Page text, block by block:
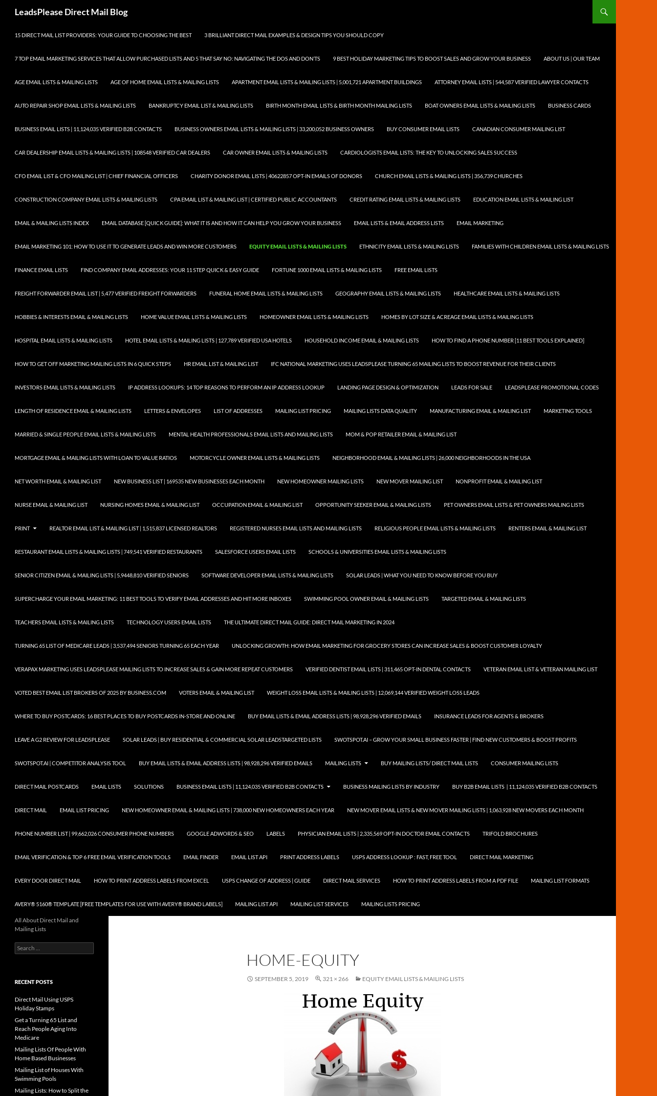
LeadsPlease Direct Mail Blog
15 DIRECT MAIL LIST PROVIDERS: YOUR GUIDE TO CHOOSING THE BEST 3 BRILLIANT DIRECT MAIL EXAMPLES & DESIGN TIPS YOU SHOULD COPY
7 TOP EMAIL MARKETING SERVICES THAT ALLOW PURCHASED LISTS AND 5 THAT SAY NO: NAVIGATING THE DOS AND DON’TS 9 BEST HOLIDAY MARKETING TIPS TO BOOST SALES AND GROW YOUR BUSINESS ABOUT US | OUR TEAM
AGE EMAIL LISTS & MAILING LISTS AGE OF HOME EMAIL LISTS & MAILING LISTS APARTMENT EMAIL LISTS & MAILING LISTS | 5,001,721 APARTMENT BUILDINGS ATTORNEY EMAIL LISTS | 544,587 VERIFIED LAWYER CONTACTS
AUTO REPAIR SHOP EMAIL LISTS & MAILING LISTS BANKRUPTCY EMAIL LIST & MAILING LISTS BIRTH MONTH EMAIL LISTS & BIRTH MONTH MAILING LISTS BOAT OWNERS EMAIL LISTS & MAILING LISTS BUSINESS CARDS
BUSINESS EMAIL LISTS | 11,124,035 VERIFIED B2B CONTACTS BUSINESS OWNERS EMAIL LISTS & MAILING LISTS | 33,200,052 BUSINESS OWNERS BUY CONSUMER EMAIL LISTS CANADIAN CONSUMER MAILING LIST
CAR DEALERSHIP EMAIL LISTS & MAILING LISTS | 108548 VERIFIED CAR DEALERS CAR OWNER EMAIL LISTS & MAILING LISTS CARDIOLOGISTS EMAIL LISTS: THE KEY TO UNLOCKING SALES SUCCESS
CFO EMAIL LIST & CFO MAILING LIST | CHIEF FINANCIAL OFFICERS CHARITY DONOR EMAIL LISTS | 40622857 OPT-IN EMAILS OF DONORS CHURCH EMAIL LISTS & MAILING LISTS | 356,739 CHURCHES
CONSTRUCTION COMPANY EMAIL LISTS & MAILING LISTS CPA EMAIL LIST & MAILING LIST | CERTIFIED PUBLIC ACCOUNTANTS CREDIT RATING EMAIL LISTS & MAILING LISTS EDUCATION EMAIL LISTS & MAILING LIST
EMAIL & MAILING LISTS INDEX EMAIL DATABASE [QUICK GUIDE]: WHAT IT IS AND HOW IT CAN HELP YOU GROW YOUR BUSINESS EMAIL LISTS & EMAIL ADDRESS LISTS EMAIL MARKETING
EMAIL MARKETING 101: HOW TO USE IT TO GENERATE LEADS AND WIN MORE CUSTOMERS EQUITY EMAIL LISTS & MAILING LISTS ETHNICITY EMAIL LISTS & MAILING LISTS FAMILIES WITH CHILDREN EMAIL LISTS & MAILING LISTS
FINANCE EMAIL LISTS FIND COMPANY EMAIL ADDRESSES: YOUR 11 STEP QUICK & EASY GUIDE FORTUNE 1000 EMAIL LISTS & MAILING LISTS FREE EMAIL LISTS
FREIGHT FORWARDER EMAIL LIST | 5,477 VERIFIED FREIGHT FORWARDERS FUNERAL HOME EMAIL LISTS & MAILING LISTS GEOGRAPHY EMAIL LISTS & MAILING LISTS HEALTHCARE EMAIL LISTS & MAILING LISTS
HOBBIES & INTERESTS EMAIL & MAILING LISTS HOME VALUE EMAIL LISTS & MAILING LISTS HOMEOWNER EMAIL LISTS & MAILING LISTS HOMES BY LOT SIZE & ACREAGE EMAIL LISTS & MAILING LISTS
HOSPITAL EMAIL LISTS & MAILING LISTS HOTEL EMAIL LISTS & MAILING LISTS | 127,789 VERIFIED USA HOTELS HOUSEHOLD INCOME EMAIL & MAILING LISTS HOW TO FIND A PHONE NUMBER [11 BEST TOOLS EXPLAINED]
HOW TO GET OFF MARKETING MAILING LISTS IN 6 QUICK STEPS HR EMAIL LIST & MAILING LIST IFC NATIONAL MARKETING USES LEADSPLEASE TURNING 65 MAILING LISTS TO BOOST REVENUE FOR THEIR CLIENTS
INVESTORS EMAIL LISTS & MAILING LISTS IP ADDRESS LOOKUPS: 14 TOP REASONS TO PERFORM AN IP ADDRESS LOOKUP LANDING PAGE DESIGN & OPTIMIZATION LEADS FOR SALE LEADSPLEASE PROMOTIONAL CODES
LENGTH OF RESIDENCE EMAIL & MAILING LISTS LETTERS & ENVELOPES LIST OF ADDRESSES MAILING LIST PRICING MAILING LISTS DATA QUALITY MANUFACTURING EMAIL & MAILING LIST MARKETING TOOLS
MARRIED & SINGLE PEOPLE EMAIL LISTS & MAILING LISTS MENTAL HEALTH PROFESSIONALS EMAIL LISTS AND MAILING LISTS MOM & POP RETAILER EMAIL & MAILING LIST
MORTGAGE EMAIL & MAILING LISTS WITH LOAN TO VALUE RATIOS MOTORCYCLE OWNER EMAIL LISTS & MAILING LISTS NEIGHBORHOOD EMAIL & MAILING LISTS | 26,000 NEIGHBORHOODS IN THE USA
NET WORTH EMAIL & MAILING LIST NEW BUSINESS LIST | 169535 NEW BUSINESSES EACH MONTH NEW HOMEOWNER MAILING LISTS NEW MOVER MAILING LIST NONPROFIT EMAIL & MAILING LIST
NURSE EMAIL & MAILING LIST NURSING HOMES EMAIL & MAILING LIST OCCUPATION EMAIL & MAILING LIST OPPORTUNITY SEEKER EMAIL & MAILING LISTS PET OWNERS EMAIL LISTS & PET OWNERS MAILING LISTS
PRINT REALTOR EMAIL LIST & MAILING LIST | 1,515,837 LICENSED REALTORS REGISTERED NURSES EMAIL LISTS AND MAILING LISTS RELIGIOUS PEOPLE EMAIL LISTS & MAILING LISTS RENTERS EMAIL & MAILING LIST
RESTAURANT EMAIL LISTS & MAILING LISTS | 749,541 VERIFIED RESTAURANTS SALESFORCE USERS EMAIL LISTS SCHOOLS & UNIVERSITIES EMAIL LISTS & MAILING LISTS
SENIOR CITIZEN EMAIL & MAILING LISTS | 5,9448,810 VERIFIED SENIORS SOFTWARE DEVELOPER EMAIL LISTS & MAILING LISTS SOLAR LEADS | WHAT YOU NEED TO KNOW BEFORE YOU BUY
SUPERCHARGE YOUR EMAIL MARKETING: 11 BEST TOOLS TO VERIFY EMAIL ADDRESSES AND HIT MORE INBOXES SWIMMING POOL OWNER EMAIL & MAILING LISTS TARGETED EMAIL & MAILING LISTS
TEACHERS EMAIL LISTS & MAILING LISTS TECHNOLOGY USERS EMAIL LISTS THE ULTIMATE DIRECT MAIL GUIDE: DIRECT MAIL MARKETING IN 2024
TURNING 65 LIST OF MEDICARE LEADS | 3,537,494 SENIORS TURNING 65 EACH YEAR UNLOCKING GROWTH: HOW EMAIL MARKETING FOR GROCERY STORES CAN INCREASE SALES & BOOST CUSTOMER LOYALTY
VERAPAX MARKETING USES LEADSPLEASE MAILING LISTS TO INCREASE SALES & GAIN MORE REPEAT CUSTOMERS VERIFIED DENTIST EMAIL LISTS | 311,465 OPT-IN DENTAL CONTACTS VETERAN EMAIL LIST & VETERAN MAILING LIST
VOTED BEST EMAIL LIST BROKERS OF 2025 BY BUSINESS.COM VOTERS EMAIL & MAILING LIST WEIGHT LOSS EMAIL LISTS & MAILING LISTS | 12,069,144 VERIFIED WEIGHT LOSS LEADS
WHERE TO BUY POSTCARDS: 16 BEST PLACES TO BUY POSTCARDS IN-STORE AND ONLINE BUY EMAIL LISTS & EMAIL ADDRESS LISTS | 98,928,296 VERIFIED EMAILS INSURANCE LEADS FOR AGENTS & BROKERS
LEAVE A G2 REVIEW FOR LEADSPLEASE SOLAR LEADS | BUY RESIDENTIAL & COMMERCIAL SOLAR LEADSTARGETED LISTS SWOTSPOT.AI – GROW YOUR SMALL BUSINESS FASTER | FIND NEW CUSTOMERS & BOOST PROFITS
SWOTSPOT.AI | COMPETITOR ANALYSIS TOOL BUY EMAIL LISTS & EMAIL ADDRESS LISTS | 98,928,296 VERIFIED EMAILS MAILING LISTS BUY MAILING LISTS/ DIRECT MAIL LISTS CONSUMER MAILING LISTS
DIRECT MAIL POSTCARDS EMAIL LISTS SOLUTIONS BUSINESS EMAIL LISTS | 11,124,035 VERIFIED B2B CONTACTS BUSINESS MAILING LISTS BY INDUSTRY BUY B2B EMAIL LISTS | 11,124,035 VERIFIED B2B CONTACTS
DIRECT MAIL EMAIL LIST PRICING NEW HOMEOWNER EMAIL & MAILING LISTS | 738,000 NEW HOMEOWNERS EACH YEAR NEW MOVER EMAIL LISTS & NEW MOVER MAILING LISTS | 1,063,928 NEW MOVERS EACH MONTH
PHONE NUMBER LIST | 99,662,026 CONSUMER PHONE NUMBERS GOOGLE ADWORDS & SEO LABELS PHYSICIAN EMAIL LISTS | 2,335,569 OPT-IN DOCTOR EMAIL CONTACTS TRIFOLD BROCHURES
EMAIL VERIFICATION & TOP 6 FREE EMAIL VERIFICATION TOOLS EMAIL FINDER EMAIL LIST API PRINT ADDRESS LABELS USPS ADDRESS LOOKUP : FAST, FREE TOOL DIRECT MAIL MARKETING
EVERY DOOR DIRECT MAIL HOW TO PRINT ADDRESS LABELS FROM EXCEL USPS CHANGE OF ADDRESS | GUIDE DIRECT MAIL SERVICES HOW TO PRINT ADDRESS LABELS FROM A PDF FILE MAILING LIST FORMATS
AVERY® 5160® TEMPLATE [FREE TEMPLATES FOR USE WITH AVERY® BRAND LABELS] MAILING LIST API MAILING LIST SERVICES MAILING LISTS PRICING
HOME-EQUITY
SEPTEMBER 5, 2019 321 × 266 EQUITY EMAIL LISTS & MAILING LISTS
All About Direct Mail and
Mailing Lists
Search
for:
RECENT POSTS
Direct Mail Using USPS
Holiday Stamps
Get a Turning 65 List and
Reach People Aging Into
Medicare
Mailing Lists Of People With
Home Based Businesses
Mailing List of Houses With
Swimming Pools
Mailing Lists: How to Split the